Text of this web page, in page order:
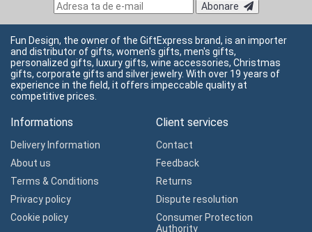
Abonare
Fun Design, the owner of the GiftExpress brand, is an importer
and distributor of gifts, women's gifts, men's gifts,
personalized gifts, luxury gifts, wine accessories, Christmas
gifts, corporate gifts and silver jewelry. With over 19 years of
experience in the field, it offers impeccable quality at
competitive prices.
Informations
Delivery Information
About us
Terms & Conditions
Privacy policy
Cookie policy
Client services
Contact
Feedback
Returns
Dispute resolution
Consumer Protection
Authority